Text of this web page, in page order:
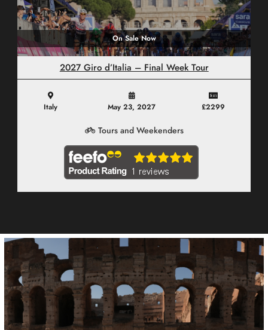
On Sale Now
2027 Giro d’Italia – Final Week Tour
Italy May 23, 2027 £2299
Tours and Weekenders